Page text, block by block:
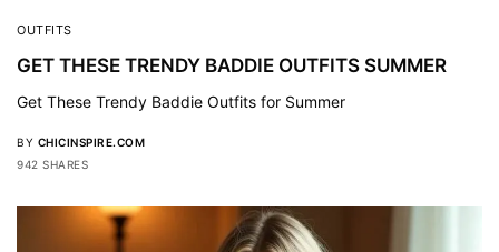
OUTFITS
GET THESE TRENDY BADDIE OUTFITS SUMMER
Get These Trendy Baddie Outfits for Summer
BY CHICINSPIRE.COM
942 SHARES